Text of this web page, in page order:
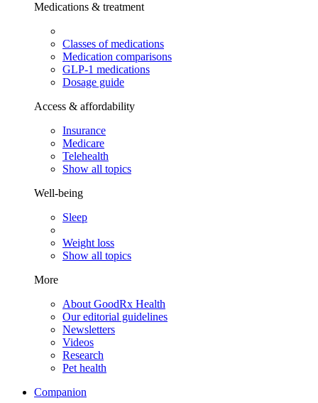
Medications & treatment
Classes of medications
Medication comparisons
GLP-1 medications
Dosage guide
Access & affordability
Insurance
Medicare
Telehealth
Show all topics
Well-being
Sleep
Weight loss
Show all topics
More
About GoodRx Health
Our editorial guidelines
Newsletters
Videos
Research
Pet health
Companion